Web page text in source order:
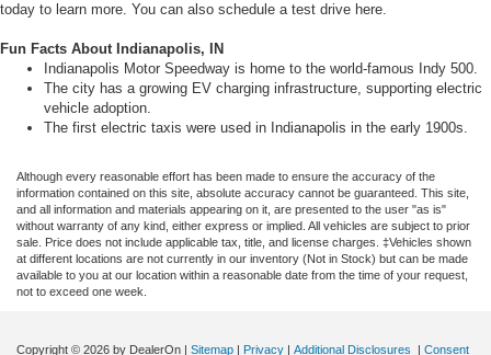
today to learn more. You can also schedule a test drive here.
Fun Facts About Indianapolis, IN
Indianapolis Motor Speedway is home to the world-famous Indy 500.
The city has a growing EV charging infrastructure, supporting electric
vehicle adoption.
The first electric taxis were used in Indianapolis in the early 1900s.
Although every reasonable effort has been made to ensure the accuracy of the
information contained on this site, absolute accuracy cannot be guaranteed. This site,
and all information and materials appearing on it, are presented to the user "as is"
without warranty of any kind, either express or implied. All vehicles are subject to prior
sale. Price does not include applicable tax, title, and license charges. ‡Vehicles shown
at different locations are not currently in our inventory (Not in Stock) but can be made
available to you at our location within a reasonable date from the time of your request,
not to exceed one week.
Copyright © 2026 by DealerOn | Sitemap | Privacy | Additional Disclosures | Consent